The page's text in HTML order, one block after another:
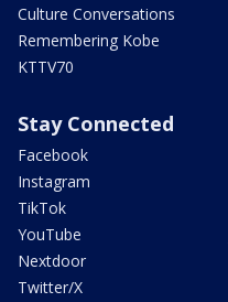
Culture Conversations
Remembering Kobe
KTTV70
Stay Connected
Facebook
Instagram
TikTok
YouTube
Nextdoor
Twitter/X